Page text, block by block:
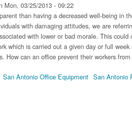
Mon, 03/25/2013 - 09:22
than having a decreased well-being in
with damaging attitudes, we are
with lower or bad morale. This could
which is carried out a given day or full
How can an office prevent their workers
San Antonio Office Equipment San Antonio